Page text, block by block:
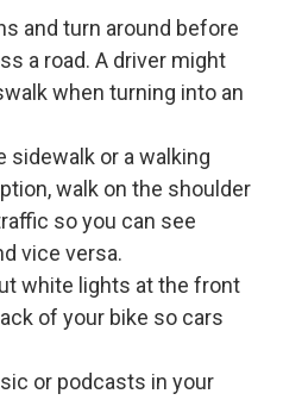
and turn around before
a road. A driver might
when turning into an
sidewalk or a walking
walk on the shoulder
so you can see
vice versa.
white lights at the front
of your bike so cars
or podcasts in your